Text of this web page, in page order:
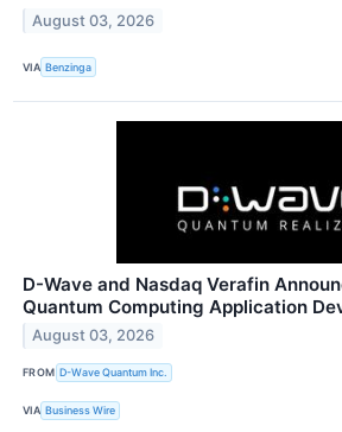
August 03, 2026
VIA Benzinga
D-Wave and Nasdaq Verafin
Quantum Computing Application
August 03, 2026
FROM D-Wave Quantum Inc.
VIA Business Wire